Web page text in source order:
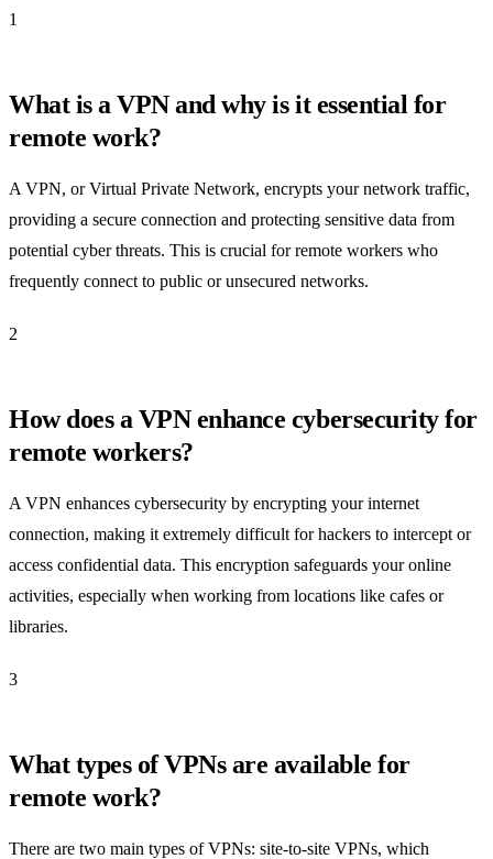
1
What is a VPN and why is it essential for
remote work?
A VPN, or Virtual Private Network, encrypts your network traffic,
providing a secure connection and protecting sensitive data from
potential cyber threats. This is crucial for remote workers who
frequently connect to public or unsecured networks.
2
How does a VPN enhance cybersecurity for
remote workers?
A VPN enhances cybersecurity by encrypting your internet
connection, making it extremely difficult for hackers to intercept or
access confidential data. This encryption safeguards your online
activities, especially when working from locations like cafes or
libraries.
3
What types of VPNs are available for
remote work?
There are two main types of VPNs: site-to-site VPNs, which